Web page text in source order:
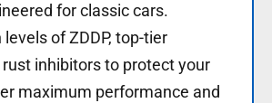
for classic cars.
of ZDDP, top-tier
inhibitors to protect your
maximum performance and